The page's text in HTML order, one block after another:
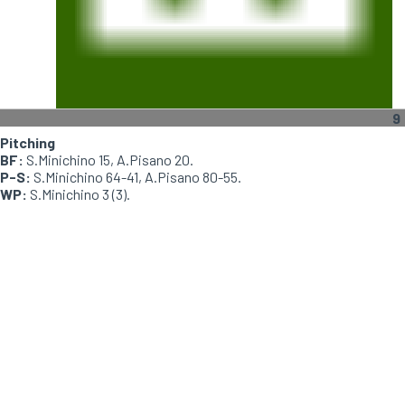
9
Pitching
BF: S.Minichino 15, A.Pisano 20.
P-S: S.Minichino 64-41, A.Pisano 80-55.
WP: S.Minichino 3 (3).